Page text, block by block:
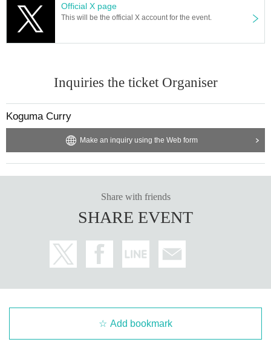
Official X page
This will be the official X account for the event.
Inquiries the ticket Organiser
Koguma Curry
Make an inquiry using the Web form
Share with friends
SHARE EVENT
Add bookmark